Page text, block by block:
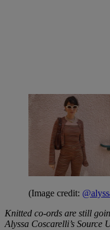
(Image credit:
Knitted co-ords are still
Alyssa Coscarelli’s Source